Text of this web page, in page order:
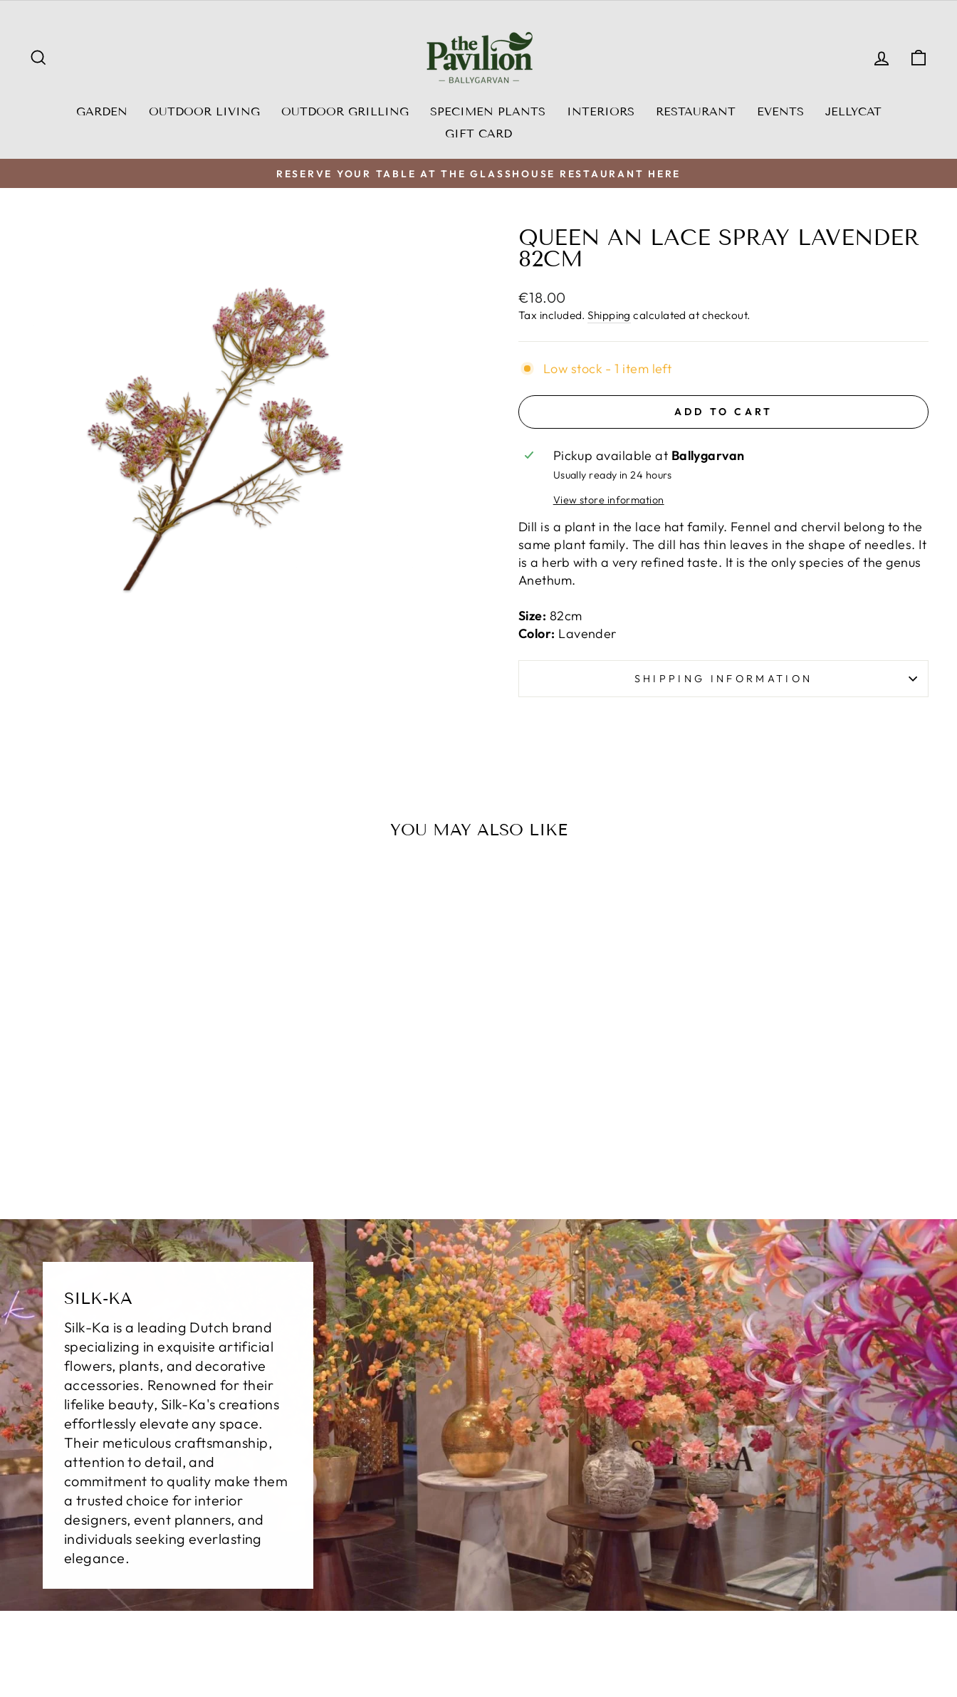
LOG IN
GARDEN OUTDOOR LIVING OUTDOOR GRILLING SPECIMEN PLANTS INTERIORS RESTAURANT EVENTS
JELLYCAT
GIFT CARD
Pause
RESERVE YOUR TABLE AT THE GLASSHOUSE RESTAURANT HERE
QUEEN AN LACE SPRAY LAVENDER
82CM
Regular
price
€18.00
Tax included.Shipping calculated at checkout.
Low stock - 1 item left
ADD TO CART
Pickup available at Ballygarvan
Usually ready in 24 hours
View store information
Dill is a plant in the lace hat family. Fennel and chervil belong to the
same plant family. The dill has thin leaves in the shape of needles. It
is a herb with a very refined taste. It is the only species of the genus
Anethum.
Size: 82cm
Color: Lavender
SHIPPING INFORMATION
YOU MAY ALSO LIKE
SILK-KA
Silk-Ka is a leading Dutch brand
specializing in exquisite artificial
flowers, plants, and decorative
accessories. Renowned for their
lifelike beauty, Silk-Ka's creations
effortlessly elevate any space.
Their meticulous craftsmanship,
attention to detail, and
commitment to quality make them
a trusted choice for interior
designers, event planners, and
individuals seeking everlasting
elegance.